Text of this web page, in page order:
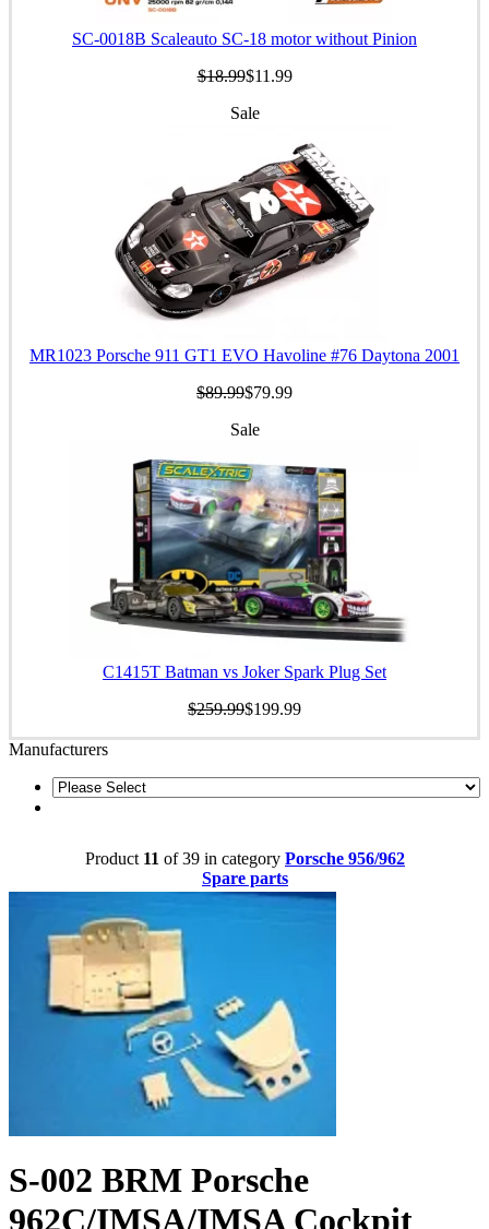
SC-0018B Scaleauto SC-18 motor without Pinion
$18.99$11.99
Sale
MR1023 Porsche 911 GT1 EVO Havoline #76 Daytona 2001
$89.99$79.99
Sale
C1415T Batman vs Joker Spark Plug Set
$259.99$199.99
Manufacturers
Product 11 of 39 in category Porsche 956/962
Spare parts
S-002 BRM Porsche
962C/IMSA/IMSA Cockpit